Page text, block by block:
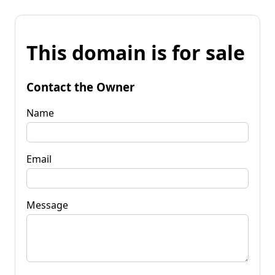
This domain is for sale
Contact the Owner
Name
Email
Message